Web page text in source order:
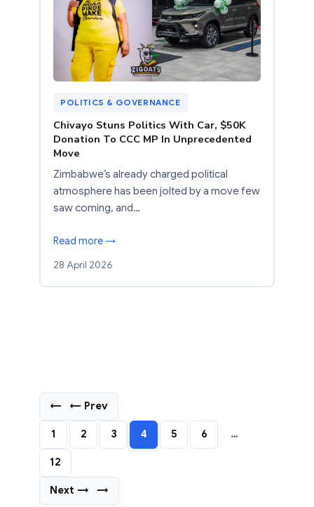
POLITICS & GOVERNANCE
Chivayo Stuns Politics With Car, $50K
Donation To CCC MP In Unprecedented
Move
Zimbabwe’s already charged political
atmosphere has been jolted by a move few
saw coming, and…
Read more →
28 April 2026
← ← Prev
1 2 3 4 5 6 …
12
Next → →